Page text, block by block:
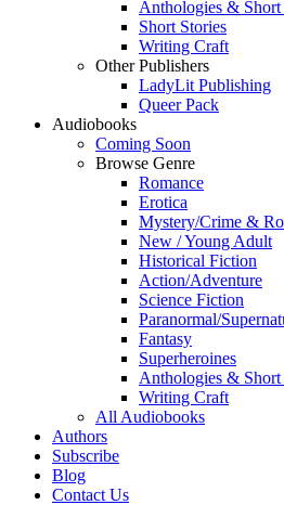
Anthologies &
Short Stories
Writing Craft
Other Publishers
LadyLit Publishing
Queer Pack
Audiobooks
Coming Soon
Browse Genre
Romance
Erotica
Mystery/Crime &
New / Young Adult
Historical Fiction
Action/Adventure
Science Fiction
Paranormal/
Fantasy
Superheroines
Anthologies &
Writing Craft
All Audiobooks
Authors
Subscribe
Blog
Contact Us